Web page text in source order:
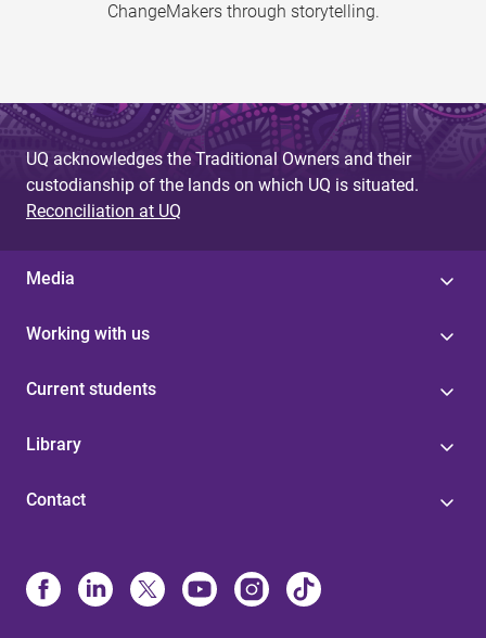
ChangeMakers through storytelling.
UQ acknowledges the Traditional Owners and their
custodianship of the lands on which UQ is situated.
Reconciliation at UQ
Media
Working with us
Current students
Library
Contact